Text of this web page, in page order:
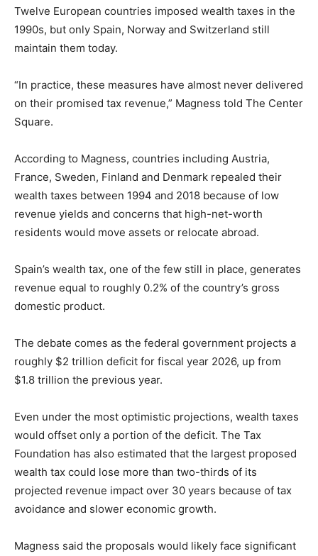
Twelve European countries imposed wealth taxes in the
1990s, but only Spain, Norway and Switzerland still
maintain them today.
“In practice, these measures have almost never delivered
on their promised tax revenue,” Magness told The Center
Square.
According to Magness, countries including Austria,
France, Sweden, Finland and Denmark repealed their
wealth taxes between 1994 and 2018 because of low
revenue yields and concerns that high-net-worth
residents would move assets or relocate abroad.
Spain’s wealth tax, one of the few still in place, generates
revenue equal to roughly 0.2% of the country’s gross
domestic product.
The debate comes as the federal government projects a
roughly $2 trillion deficit for fiscal year 2026, up from
$1.8 trillion the previous year.
Even under the most optimistic projections, wealth taxes
would offset only a portion of the deficit. The Tax
Foundation has also estimated that the largest proposed
wealth tax could lose more than two-thirds of its
projected revenue impact over 30 years because of tax
avoidance and slower economic growth.
Magness said the proposals would likely face significant